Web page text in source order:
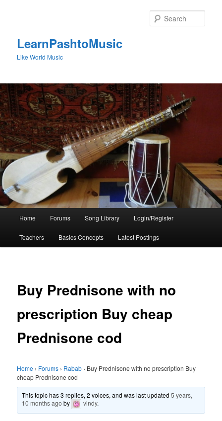
LearnPashtoMusic
Like World Music
Home Forums Song Library Login/Register
Teachers Basics Concepts Latest Postings
Buy Prednisone with no
prescription Buy cheap
Prednisone cod
Home › Forums › Rabab › Buy Prednisone with no prescription Buy
cheap Prednisone cod
This topic has 3 replies, 2 voices, and was last updated5 years,
10 months ago by vindy.